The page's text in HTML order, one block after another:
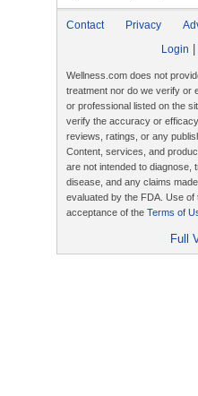
Contact Privacy
Login
Wellness.com does not
treatment nor do we verify or
or professional listed on the
verify the accuracy or
reviews, ratings, or any
Content, services, and
are not intended to diagnose,
disease, and any claims
evaluated by the FDA. Use of
acceptance of the Terms of
Full